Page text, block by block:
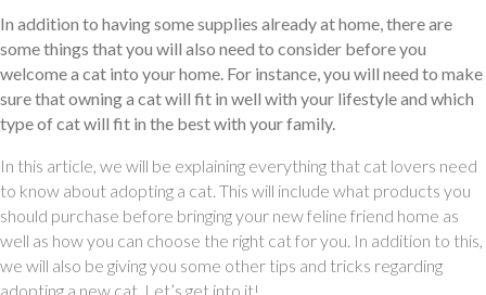
In addition to having some supplies already at home, there are
some things that you will also need to consider before you
welcome a cat into your home. For instance, you will need to make
sure that owning a cat will fit in well with your lifestyle and which
type of cat will fit in the best with your family.
In this article, we will be explaining everything that cat lovers need
to know about adopting a cat. This will include what products you
should purchase before bringing your new feline friend home as
well as how you can choose the right cat for you. In addition to this,
we will also be giving you some other tips and tricks regarding
adopting a new cat. Let’s get into it!